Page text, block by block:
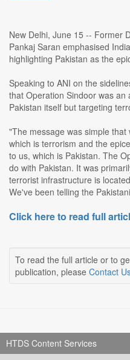
New Delhi, June 15 -- Former
Pankaj Saran emphasised
highlighting Pakistan as the
Speaking to ANI on the
that Operation Sindoor was
Pakistan itself but targeting
"The message was simple
which is terrorism and the
to us, which is Pakistan. The
do with Pakistan. It was
terrorist infrastructure is
We've been telling the
Click here to read full
To read the full article or to
publication, please Contact
HTDS Content Services